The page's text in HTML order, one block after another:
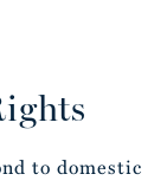
to domestic